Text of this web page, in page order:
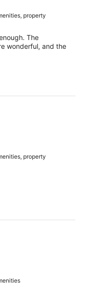
property
The
wonderful, and the
property